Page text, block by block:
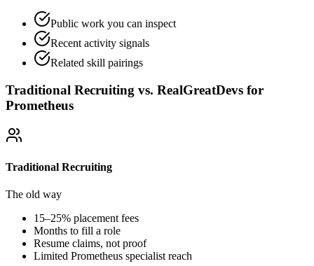
Public work you can inspect
Recent activity signals
Related skill pairings
Traditional Recruiting vs. RealGreatDevs for
Prometheus
Traditional Recruiting
The old way
15–25% placement fees
Months to fill a role
Resume claims, not proof
Limited Prometheus specialist reach